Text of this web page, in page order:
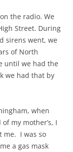
the radio. We
Street. During
sirens went, we
of North
until we had the
we had that by
when
my mother’s, I
me. I was so
a gas mask